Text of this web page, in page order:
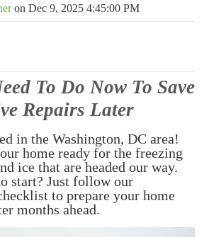
on Dec 9, 2025 4:45:00 PM
To Do Now To Save
Repairs Later
in the Washington, DC area!
home ready for the freezing
ice that are headed our way.
start? Just follow our
to prepare your home
months ahead.